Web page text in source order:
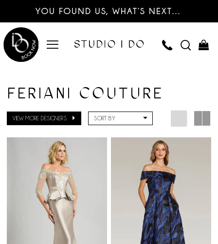
YOU FOUND US, WHAT’S NEXT…
FERIANI COUTURE
VIEW MORE DESIGNERS SORT BY